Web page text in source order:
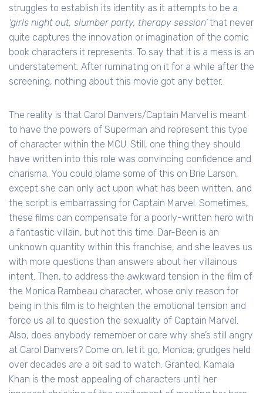
struggles to establish its identity as it attempts to be a
‘girls night out, slumber party, therapy session’that never
quite captures the innovation or imagination of the comic
book characters it represents. To say that it is a mess is an
understatement. After ruminating on it for a while after the
screening, nothing about this movie got any better.
The reality is that Carol Danvers/Captain Marvel is meant
to have the powers of Superman and represent this type
of character within the MCU. Still, one thing they should
have written into this role was convincing confidence and
charisma. You could blame some of this on Brie Larson,
except she can only act upon what has been written, and
the script is embarrassing for Captain Marvel. Sometimes,
these films can compensate for a poorly-written hero with
a fantastic villain, but not this time. Dar-Been is an
unknown quantity within this franchise, and she leaves us
with more questions than answers about her villainous
intent. Then, to address the awkward tension in the film of
the Monica Rambeau character, whose only reason for
being in this film is to heighten the emotional tension and
force us all to question the sexuality of Captain Marvel.
Also, does anybody remember or care why she’s still angry
at Carol Danvers? Come on, let it go, Monica; grudges held
over decades are a bit sad to watch. Granted, Kamala
Khan is the most appealing of characters until her